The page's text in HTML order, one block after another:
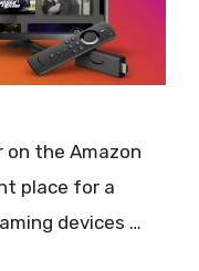
on the Amazon
place for a
devices …